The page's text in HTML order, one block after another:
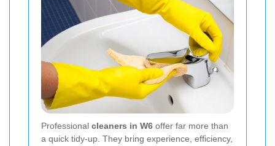
Professional cleaners in W6 offer far more than
a quick tidy-up. They bring experience, efficiency,